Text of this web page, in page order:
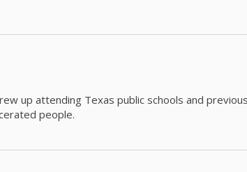
up attending Texas public schools and
people.